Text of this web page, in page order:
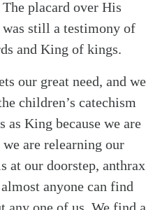
placard over His
still a testimony of
and King of kings.
our great need, and we
children’s catechism
as King because we are
are relearning our
at our doorstep, anthrax
anyone can find
any one of us. We find a